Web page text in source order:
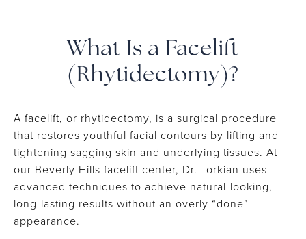
What Is a Facelift
(Rhytidectomy)?
A facelift, or rhytidectomy, is a surgical procedure
that restores youthful facial contours by lifting and
tightening sagging skin and underlying tissues. At
our Beverly Hills facelift center, Dr. Torkian uses
advanced techniques to achieve natural-looking,
long-lasting results without an overly “done”
appearance.